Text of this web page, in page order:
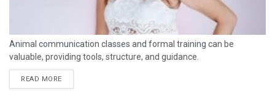
Animal communication classes and formal training can be
valuable, providing tools, structure, and guidance.
READ MORE